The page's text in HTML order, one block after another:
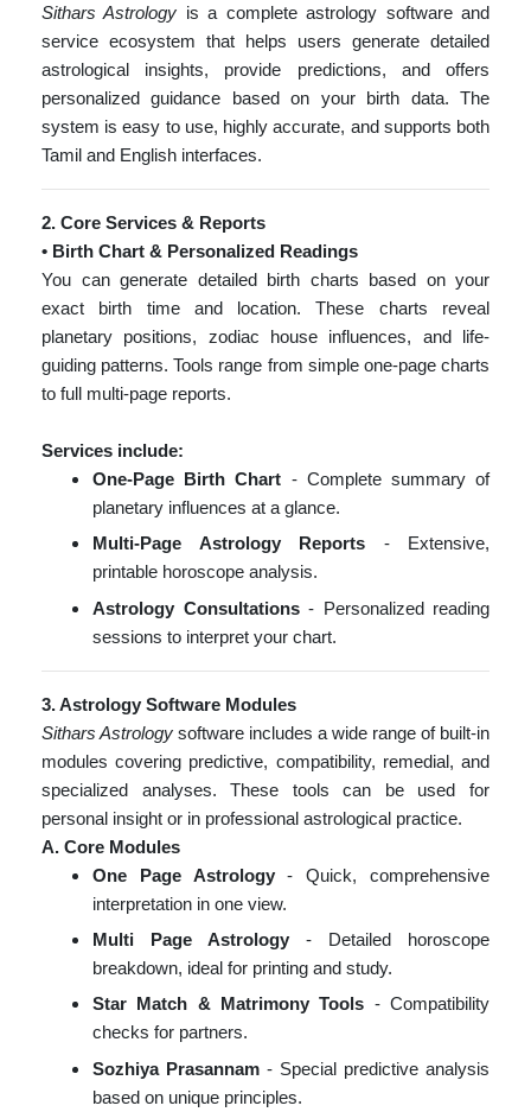
Sithars Astrology is a complete astrology software and
service ecosystem that helps users generate detailed
astrological insights, provide predictions, and offers
personalized guidance based on your birth data. The
system is easy to use, highly accurate, and supports both
Tamil and English interfaces.
2. Core Services & Reports
• Birth Chart & Personalized Readings
You can generate detailed birth charts based on your
exact birth time and location. These charts reveal
planetary positions, zodiac house influences, and life-
guiding patterns. Tools range from simple one-page charts
to full multi-page reports.
Services include:
One-Page Birth Chart - Complete summary of
planetary influences at a glance.
Multi-Page Astrology Reports - Extensive,
printable horoscope analysis.
Astrology Consultations- Personalized reading
sessions to interpret your chart.
3. Astrology Software Modules
Sithars Astrology software includes a wide range of built-in
modules covering predictive, compatibility, remedial, and
specialized analyses. These tools can be used for
personal insight or in professional astrological practice.
A. Core Modules
One Page Astrology- Quick, comprehensive
interpretation in one view.
Multi Page Astrology - Detailed horoscope
breakdown, ideal for printing and study.
Star Match & Matrimony Tools - Compatibility
checks for partners.
Sozhiya Prasannam - Special predictive analysis
based on unique principles.